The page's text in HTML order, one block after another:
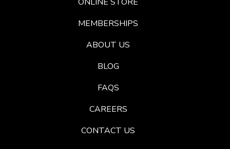
MEMBERSHIPS
ABOUT US
BLOG
FAQS
CAREERS
CONTACT US